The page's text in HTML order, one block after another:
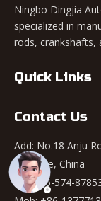
Ningbo Dingjia
specialized in
rods, crankshafts,
Quick Links
Contact Us
Add: No.18 Anju
Province, China
Tel: +86-574-